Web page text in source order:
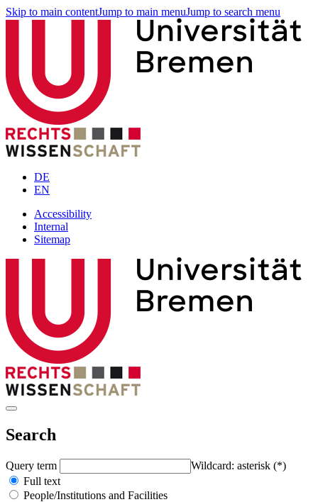
Skip to main contentJump to main menuJump to search menu
DE
EN
Accessibility
Internal
Sitemap
Search
Query term
Wildcard: asterisk (*)
Full text
People/Institutions and Facilities